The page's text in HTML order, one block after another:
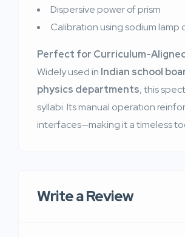
Dispersive power of prism
Calibration using sodium lamp
Perfect for Curriculum-
Widely used in Indian school
physics departments, this
syllabi. Its manual operation
interfaces—making it a timeless
Write a Review